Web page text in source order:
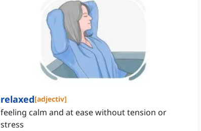
relaxed[adjectiv]
feeling calm and at ease without tension or
stress